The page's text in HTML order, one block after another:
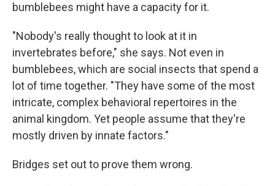
bumblebees might have a capacity for it.
"Nobody's really thought to look at it in
invertebrates before," she says. Not even in
bumblebees, which are social insects that spend a
lot of time together. "They have some of the most
intricate, complex behavioral repertoires in the
animal kingdom. Yet people assume that they're
mostly driven by innate factors."
Bridges set out to prove them wrong.